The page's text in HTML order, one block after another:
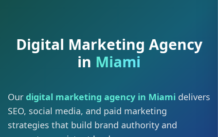
Digital Marketing Agency
in Miami
Our digital marketing agency in Miami delivers
SEO, social media, and paid marketing
strategies that build brand authority and